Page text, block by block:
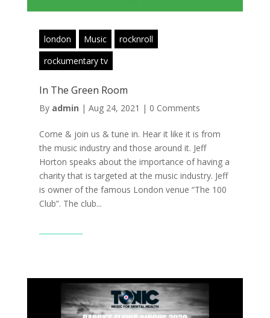
london Music
rocknroll
rockumentary tv
In The Green Room
By admin | Aug 24, 2021 | 0 Comments
Come & join us & tune in. Hear it like it is from
the music industry and those around it. Jeff
Horton speaks about the importance of having a
charity that is targeted at the music industry. Jeff
is owner of the famous London venue “The 100
Club”. The club...